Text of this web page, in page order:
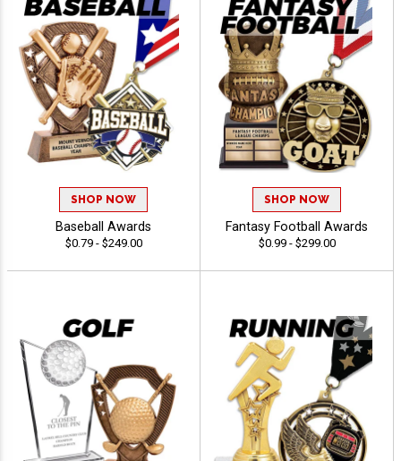
SHOP NOW
Baseball Awards
$0.79 - $249.00
SHOP NOW
Fantasy Football Awards
$0.99 - $299.00